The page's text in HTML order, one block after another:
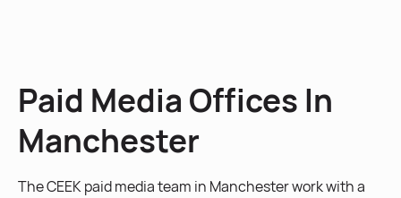
Paid Media Offices In
Manchester
The CEEK paid media team in Manchester work with a